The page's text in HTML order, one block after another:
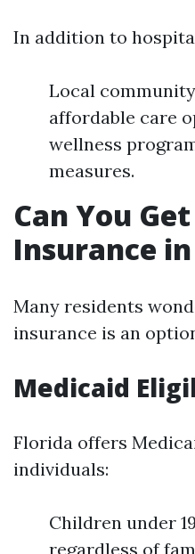
In addition to
Local
affordable care
wellness
measures.
Can You
Insurance
Many residents
insurance is an
Medicaid
Florida offers
individuals:
Children under
regardless of